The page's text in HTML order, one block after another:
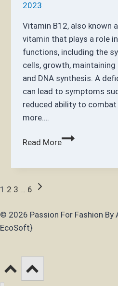
2023
Vitamin B12, also known
vitamin that plays a role
functions, including the
cells, growth,
and DNA synthesis. A
can lead to symptoms
reduced ability to
more….
Read MoreDoes
Page
navigation
1 2 3 … 6
Next
© 2026 Passion For Fashion By
EcoSoft}